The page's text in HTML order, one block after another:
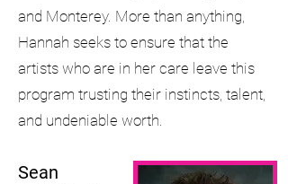
and Monterey. More than anything,
Hannah seeks to ensure that the
artists who are in her care leave this
program trusting their instincts, talent,
and undeniable worth.
Sean